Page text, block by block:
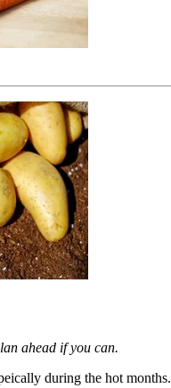
ahead if you can.
during the hot months.